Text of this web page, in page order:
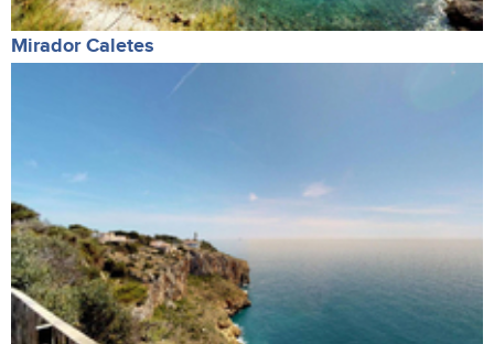
Mirador Caletes